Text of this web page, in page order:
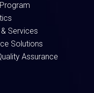
Services
Solutions
Assurance